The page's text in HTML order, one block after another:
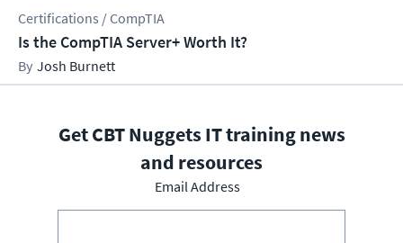
Certifications / CompTIA
Is the CompTIA Server+ Worth It?
Josh Burnett
Get CBT Nuggets IT training news
and resources
Email Address